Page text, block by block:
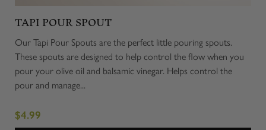
TAPI POUR SPOUT
Our Tapi Pour Spouts are the perfect little pouring spouts.
These spouts are designed to help control the flow when you
pour your olive oil and balsamic vinegar. Helps control the
pour and manage...
$4.99